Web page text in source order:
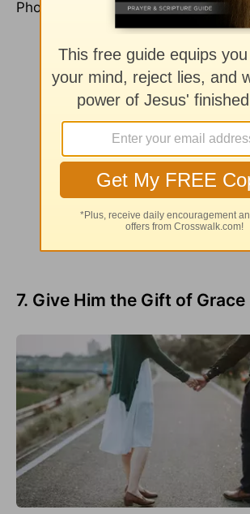
Photo Credit: ©Unsplash/Toa
7. Give Him the Gift of Grace